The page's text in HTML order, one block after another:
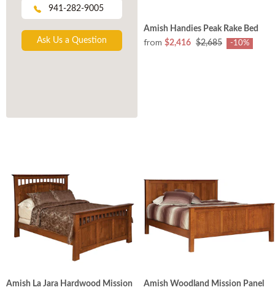
941-282-9005
Ask Us a Question
Amish Handies Peak Rake Bed
from $2,416 $2,685 -10%
Amish La Jara Hardwood Mission
Amish Woodland Mission Panel